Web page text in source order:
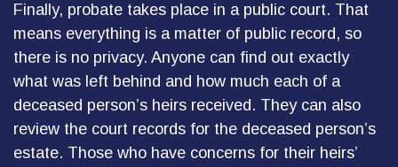
Finally, probate takes place in a public court. That
means everything is a matter of public record, so
there is no privacy. Anyone can find out exactly
what was left behind and how much each of a
deceased person’s heirs received. They can also
review the court records for the deceased person’s
estate. Those who have concerns for their heirs’